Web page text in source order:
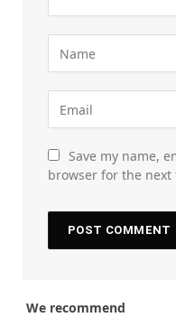
Save my name,
browser for the
We recommend